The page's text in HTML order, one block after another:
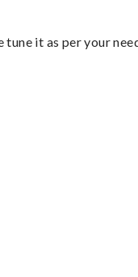
it as per your